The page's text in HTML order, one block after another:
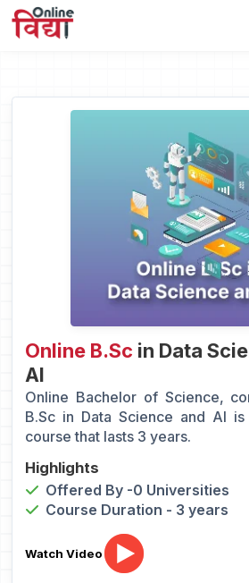
Online B.Sc in Data
AI
Online Bachelor of Science,
B.Sc in Data Science and AI
course that lasts 3 years.
Highlights
Offered By -0 Universities
Course Duration - 3 years
Watch Video